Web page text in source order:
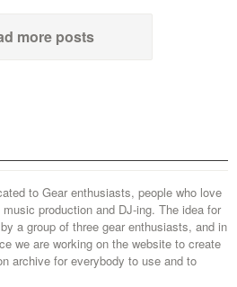
more posts
to Gear enthusiasts, people who love
production and DJ-ing. The idea for
a group of three gear enthusiasts, and in
we are working on the website to create
archive for everybody to use and to